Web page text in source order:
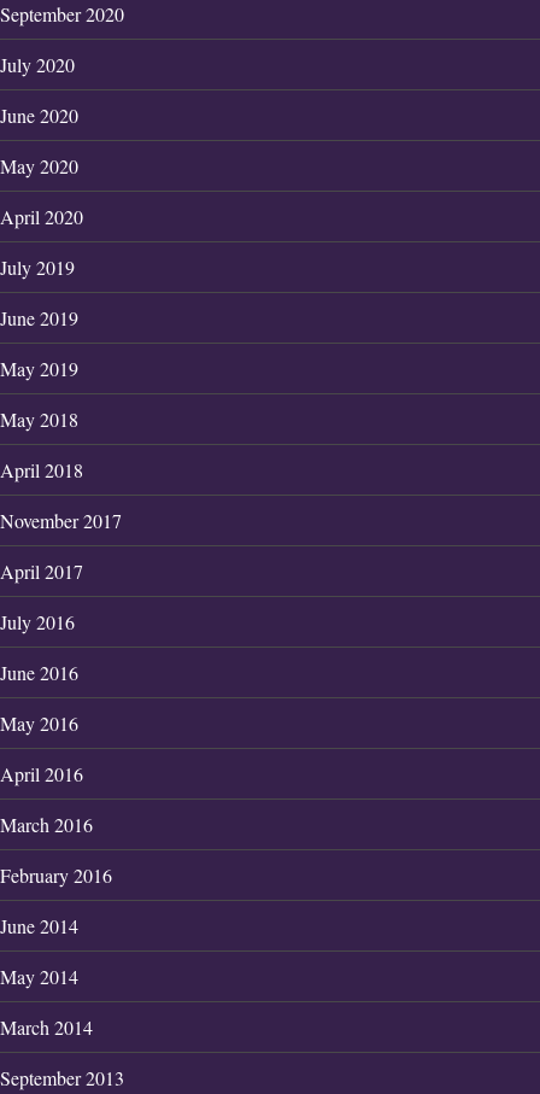
September 2020
July 2020
June 2020
May 2020
April 2020
July 2019
June 2019
May 2019
May 2018
April 2018
November 2017
April 2017
July 2016
June 2016
May 2016
April 2016
March 2016
February 2016
June 2014
May 2014
March 2014
September 2013